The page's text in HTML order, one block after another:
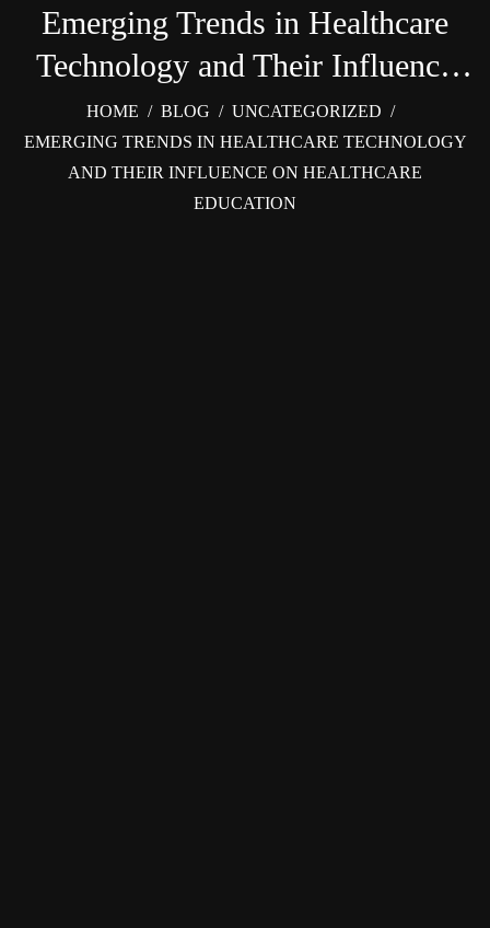
Emerging Trends in Healthcare
Technology and Their Influence
on Healthcare Education
HOME / BLOG / UNCATEGORIZED /
EMERGING TRENDS IN HEALTHCARE TECHNOLOGY
AND THEIR INFLUENCE ON HEALTHCARE
EDUCATION